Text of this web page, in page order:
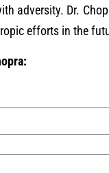
adversity. Dr.
efforts in the